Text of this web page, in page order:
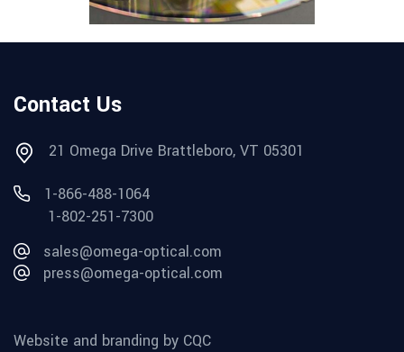
Contact Us
21 Omega Drive Brattleboro, VT 05301
1-866-488-1064
1-802-251-7300
sales@omega-optical.com
press@omega-optical.com
Website and branding by CQC